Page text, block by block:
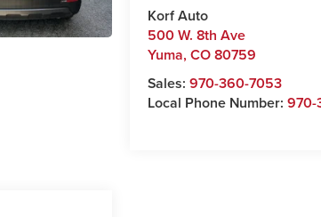
Korf Auto
500 W. 8th Ave
Yuma,CO80759
Sales:970-360-7053
Local Phone Number:970-